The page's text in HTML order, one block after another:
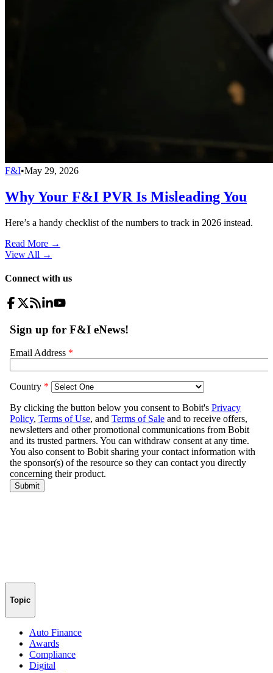
F&I•May 29, 2026
Why Your F&I PVR Is Misleading You
Here’s a handy checklist of the numbers to track in 2026 instead.
Read More →
View All →
Connect with us
Topic
Auto Finance
Awards
Compliance
Digital